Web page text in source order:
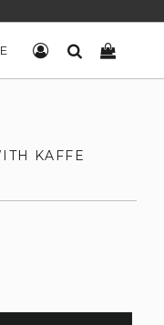
LOG INSEARCH
KAFFE